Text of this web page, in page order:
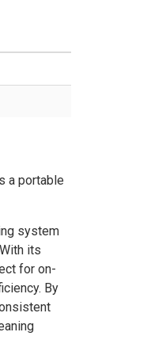
a portable
system
its
for on-
By